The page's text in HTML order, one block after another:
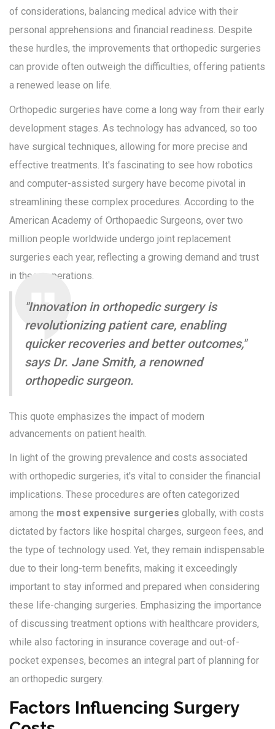
of considerations, balancing medical advice with their
personal apprehensions and financial readiness. Despite
these hurdles, the improvements that orthopedic surgeries
can provide often outweigh the difficulties, offering patients
a renewed lease on life.
Orthopedic surgeries have come a long way from their early
development stages. As technology has advanced, so too
have surgical techniques, allowing for more precise and
effective treatments. It's fascinating to see how robotics
and computer-assisted surgery have become pivotal in
streamlining these complex procedures. According to the
American Academy of Orthopaedic Surgeons, over two
million people worldwide undergo joint replacement
surgeries each year, reflecting a growing demand and trust
in these operations.
"Innovation in orthopedic surgery is
revolutionizing patient care, enabling
quicker recoveries and better outcomes,"
says Dr. Jane Smith, a renowned
orthopedic surgeon.
This quote emphasizes the impact of modern
advancements on patient health.
In light of the growing prevalence and costs associated
with orthopedic surgeries, it's vital to consider the financial
implications. These procedures are often categorized
among the most expensive surgeries globally, with costs
dictated by factors like hospital charges, surgeon fees, and
the type of technology used. Yet, they remain indispensable
due to their long-term benefits, making it exceedingly
important to stay informed and prepared when considering
these life-changing surgeries. Emphasizing the importance
of discussing treatment options with healthcare providers,
while also factoring in insurance coverage and out-of-
pocket expenses, becomes an integral part of planning for
an orthopedic surgery.
Factors Influencing Surgery